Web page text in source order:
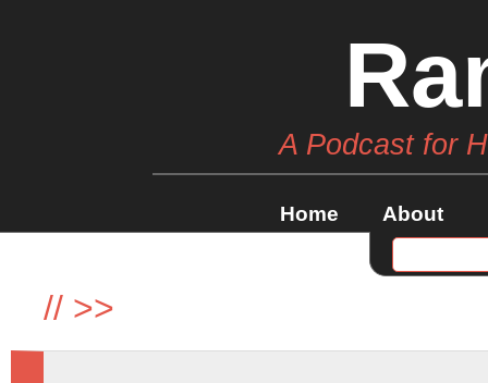
A Podcast for
Home About
// >>